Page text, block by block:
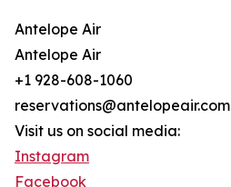
Antelope Air
Antelope Air
+1 928-608-1060
reservations@antelopeair.com
Visit us on social media:
Instagram
Facebook